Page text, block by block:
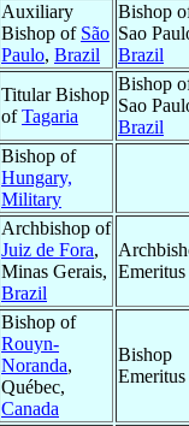
Auxiliary
Bishop of São
Paulo, Brazil
Bishop
Sao
Brazil
Titular Bishop
ofTagaria
Bishop
Sao
Brazil
Bishop of
Hungary,
Military
Archbishop of
Juiz de Fora,
Minas Gerais,
Brazil
Emeritus
Bishop of
Rouyn-
Noranda,
Québec,
Canada
Bishop
Emeritus